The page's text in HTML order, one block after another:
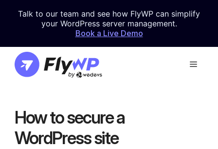
Talk to our team and see how FlyWP can simplify
your WordPress server management.
Book a Live Demo
Menu
How to secure a
WordPress site